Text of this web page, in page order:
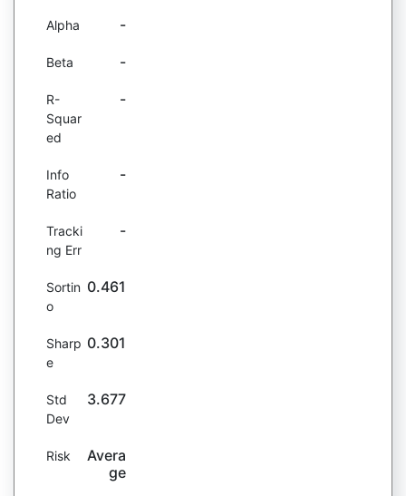
Alpha -
Beta -
R-
Squar
ed
-
Info
Ratio
-
Tracki
ng Err
-
Sortin
o
0.461
Sharp
e
0.301
Std
Dev
3.677
Risk
Avera
ge